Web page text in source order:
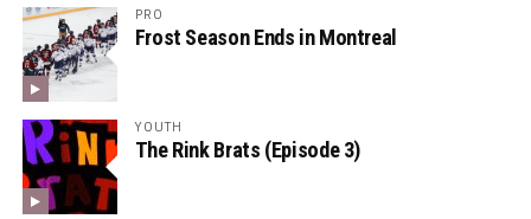
PRO
Frost Season Ends in Montreal
YOUTH
The Rink Brats (Episode 3)